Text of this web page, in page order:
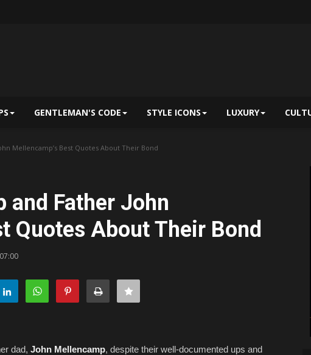
GENTLEMAN'S CODE STYLE ICONS LUXURY
Mellencamp’s Best Quotes About Their Bond
and Father John
Quotes About Their Bond
dad, John Mellencamp, despite their well-documented ups and